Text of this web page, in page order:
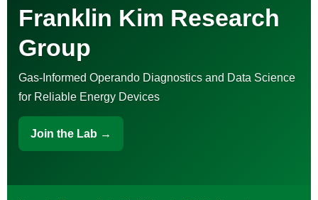
Franklin Kim Research
Group
Gas-Informed Operando Diagnostics and Data Science
for Reliable Energy Devices
Join the Lab →